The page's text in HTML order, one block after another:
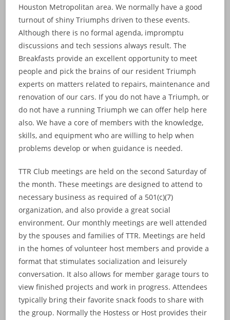
Houston Metropolitan area. We normally have a good
turnout of shiny Triumphs driven to these events.
Although there is no formal agenda, impromptu
discussions and tech sessions always result. The
Breakfasts provide an excellent opportunity to meet
people and pick the brains of our resident Triumph
experts on matters related to repairs, maintenance and
renovation of our cars. If you do not have a Triumph, or
do not have a running Triumph we can offer help here
also. We have a core of members with the knowledge,
skills, and equipment who are willing to help when
problems develop or when guidance is needed.
TTR Club meetings are held on the second Saturday of
the month. These meetings are designed to attend to
necessary business as required of a 501(c)(7)
organization, and also provide a great social
environment. Our monthly meetings are well attended
by the spouses and families of TTR. Meetings are held
in the homes of volunteer host members and provide a
format that stimulates socialization and leisurely
conversation. It also allows for member garage tours to
view finished projects and work in progress. Attendees
typically bring their favorite snack foods to share with
the group. Normally the Hostess or Host provides their